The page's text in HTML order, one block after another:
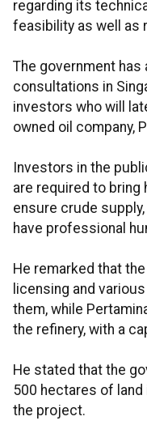
regarding its
feasibility as well as
The government
consultations in
investors who will
owned oil company,
Investors in the
are required to bring
ensure crude
have professional
He remarked that
licensing and
them, while
the refinery, with a
He stated that the
500 hectares of land
the project.